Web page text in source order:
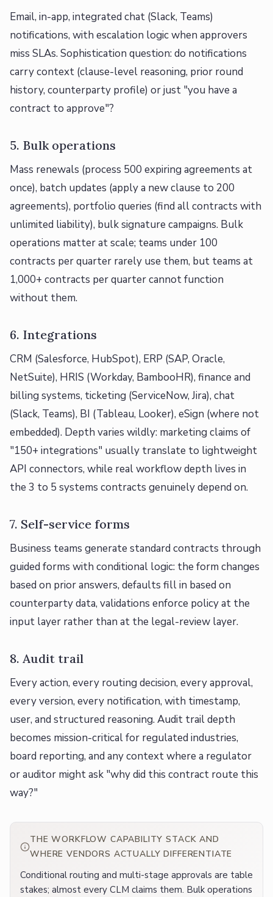
Email, in-app, integrated chat (Slack, Teams)
notifications, with escalation logic when approvers
miss SLAs. Sophistication question: do notifications
carry context (clause-level reasoning, prior round
history, counterparty profile) or just "you have a
contract to approve"?
5. Bulk operations
Mass renewals (process 500 expiring agreements at
once), batch updates (apply a new clause to 200
agreements), portfolio queries (find all contracts with
unlimited liability), bulk signature campaigns. Bulk
operations matter at scale; teams under 100
contracts per quarter rarely use them, but teams at
1,000+ contracts per quarter cannot function
without them.
6. Integrations
CRM (Salesforce, HubSpot), ERP (SAP, Oracle,
NetSuite), HRIS (Workday, BambooHR), finance and
billing systems, ticketing (ServiceNow, Jira), chat
(Slack, Teams), BI (Tableau, Looker), eSign (where not
embedded). Depth varies wildly: marketing claims of
"150+ integrations" usually translate to lightweight
API connectors, while real workflow depth lives in
the 3 to 5 systems contracts genuinely depend on.
7. Self-service forms
Business teams generate standard contracts through
guided forms with conditional logic: the form changes
based on prior answers, defaults fill in based on
counterparty data, validations enforce policy at the
input layer rather than at the legal-review layer.
8. Audit trail
Every action, every routing decision, every approval,
every version, every notification, with timestamp,
user, and structured reasoning. Audit trail depth
becomes mission-critical for regulated industries,
board reporting, and any context where a regulator
or auditor might ask "why did this contract route this
way?"
THE WORKFLOW CAPABILITY STACK AND
WHERE VENDORS ACTUALLY DIFFERENTIATE
Conditional routing and multi-stage approvals are table
stakes; almost every CLM claims them. Bulk operations